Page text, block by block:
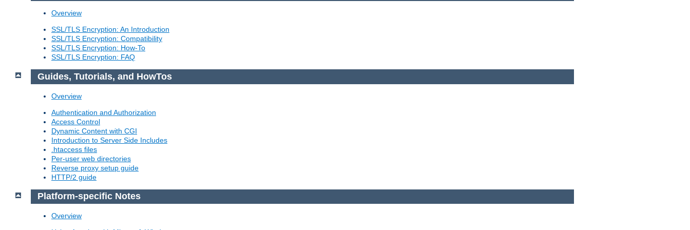
Overview
SSL/TLS Encryption: An Introduction
SSL/TLS Encryption: Compatibility
SSL/TLS Encryption: How-To
SSL/TLS Encryption: FAQ
Guides, Tutorials, and HowTos
Overview
Authentication and Authorization
Access Control
Dynamic Content with CGI
Introduction to Server Side Includes
.htaccess files
Per-user web directories
Reverse proxy setup guide
HTTP/2 guide
Platform-specific Notes
Overview